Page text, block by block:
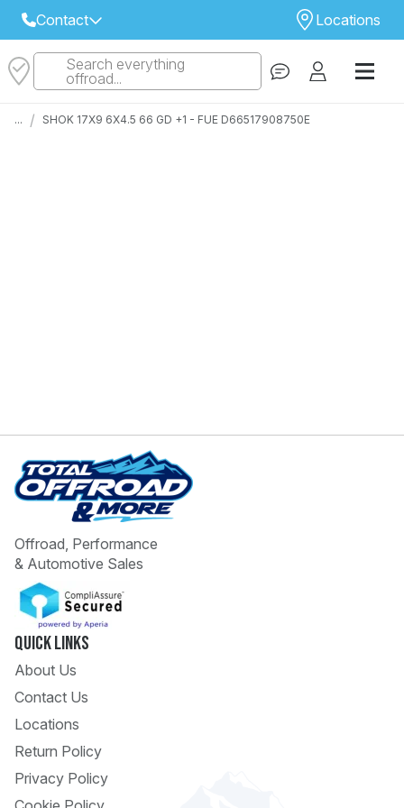
Contact
Select Your Local Store to Call
Locations
STORE
Search everything
offroad...
... / SHOK 17X9 6X4.5 66 GD +1 - FUE D66517908750E
Offroad, Performance
& Automotive Sales
Quick Links
About Us
Contact Us
Locations
Return Policy
Privacy Policy